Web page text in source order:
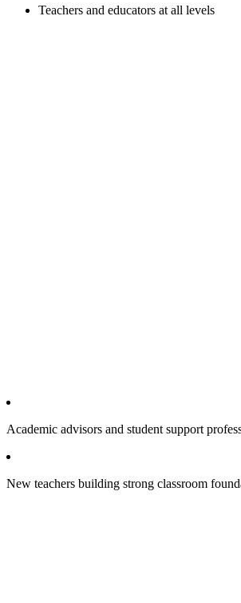
Teachers and educators at all levels
Academic advisors and student support
New teachers building strong classroom